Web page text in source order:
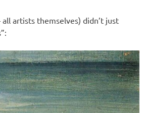
artists themselves) didn’t just